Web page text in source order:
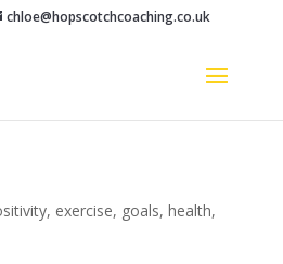
chloe@hopscotchcoaching.co.uk
, exercise, goals, health,